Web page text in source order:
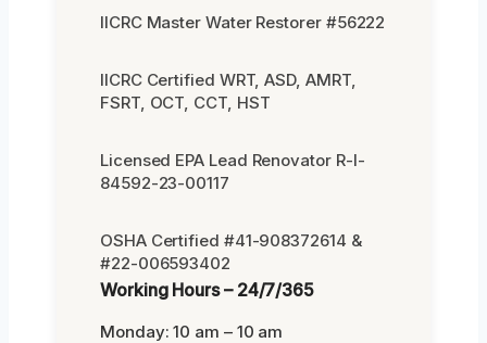
IICRC Master Water Restorer #56222
IICRC Certified WRT, ASD, AMRT,
FSRT, OCT, CCT, HST
Licensed EPA Lead Renovator R-I-
84592-23-00117
OSHA Certified #41-908372614 &
#22-006593402
Working Hours – 24/7/365
Monday: 10 am – 10 am